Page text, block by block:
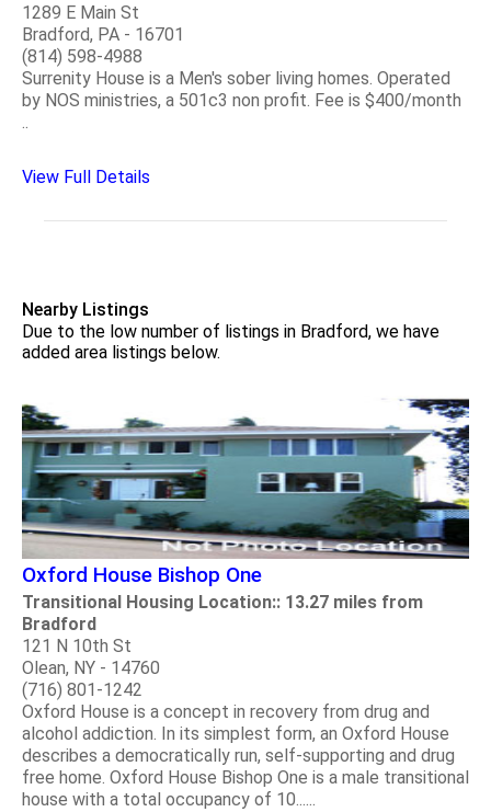
1289 E Main St
Bradford, PA - 16701
(814) 598-4988
Surrenity House is a Men's sober living homes. Operated
by NOS ministries, a 501c3 non profit. Fee is $400/month
View Full Details
Nearby Listings
Due to the low number of listings in Bradford, we have
added area listings below.
Oxford House Bishop One
Transitional Housing Location:: 13.27 miles from
Bradford
121 N 10th St
Olean, NY - 14760
(716) 801-1242
Oxford House is a concept in recovery from drug and
alcohol addiction. In its simplest form, an Oxford House
describes a democratically run, self-supporting and drug
free home. Oxford House Bishop One is a male transitional
house with a total occupancy of 10......